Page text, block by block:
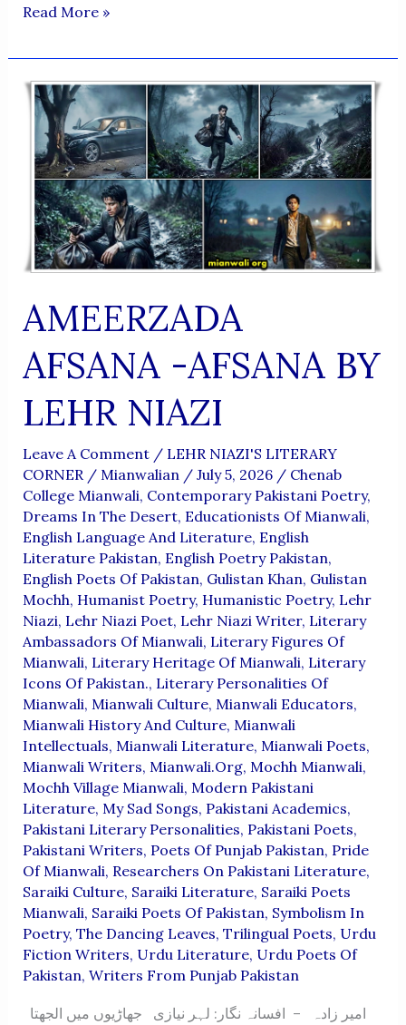
Muhammad
Chughtai
Read More »
AMEERZADA
AFSANA -AFSANA BY
LEHR NIAZI
Leave A Comment / LEHR NIAZI'S LITERARY
CORNER/ Mianwalian / July 5, 2026 / Chenab
College Mianwali, Contemporary Pakistani Poetry,
Dreams In The Desert, Educationists Of Mianwali,
English Language And Literature, English
Literature Pakistan, English Poetry Pakistan,
English Poets Of Pakistan, Gulistan Khan, Gulistan
Mochh, Humanist Poetry, Humanistic Poetry, Lehr
Niazi, Lehr Niazi Poet, Lehr Niazi Writer, Literary
Ambassadors Of Mianwali, Literary Figures Of
Mianwali, Literary Heritage Of Mianwali, Literary
Icons Of Pakistan., Literary Personalities Of
Mianwali, Mianwali Culture, Mianwali Educators,
Mianwali History And Culture, Mianwali
Intellectuals, Mianwali Literature, Mianwali Poets,
Mianwali Writers, Mianwali.org, Mochh Mianwali,
Mochh Village Mianwali, Modern Pakistani
Literature, My Sad Songs, Pakistani Academics,
Pakistani Literary Personalities, Pakistani Poets,
Pakistani Writers, Poets Of Punjab Pakistan, Pride
Of Mianwali, Researchers On Pakistani Literature,
Saraiki Culture, Saraiki Literature, Saraiki Poets
Mianwali, Saraiki Poets Of Pakistan, Symbolism In
Poetry, The Dancing Leaves, Trilingual Poets, Urdu
Fiction Writers, Urdu Literature, Urdu Poets Of
Pakistan, Writers From Punjab Pakistan